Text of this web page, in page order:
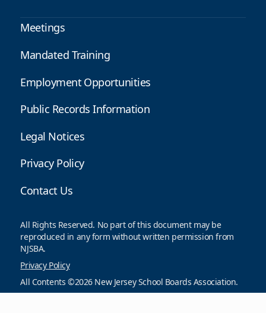
Meetings
Mandated Training
Employment Opportunities
Public Records Information
Legal Notices
Privacy Policy
Contact Us
All Rights Reserved. No part of this document may be
reproduced in any form without written permission from
NJSBA.
Privacy Policy
All Contents ©2026 New Jersey School Boards Association.